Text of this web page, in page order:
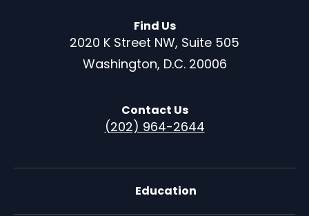
Find Us
2020 K Street NW, Suite 505
Washington, D.C. 20006
Contact Us
(202) 964-2644
Education